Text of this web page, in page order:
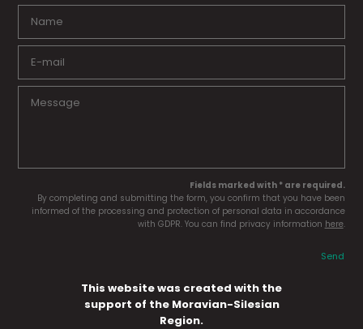
Fields marked with * are required.
By completing and submitting the form, you confirm that you have been
informed of the processing and protection of personal data in accordance
with GDPR. You can find privacy information here.
Send
This website was created with the
support of the Moravian-Silesian
Region.